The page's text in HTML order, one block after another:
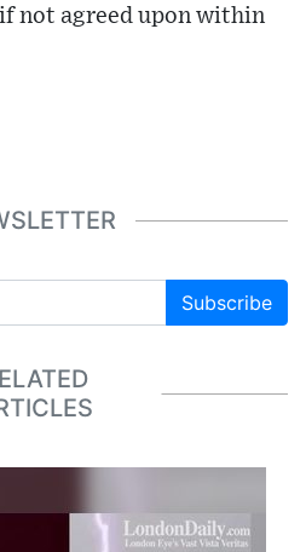
not agreed upon within
Subscribe